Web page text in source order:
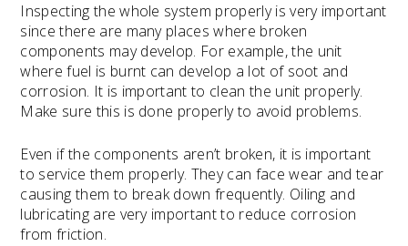
Inspecting the whole system properly is very important
since there are many places where broken
components may develop. For example, the unit
where fuel is burnt can develop a lot of soot and
corrosion. It is important to clean the unit properly.
Make sure this is done properly to avoid problems.
Even if the components aren’t broken, it is important
to service them properly. They can face wear and tear
causing them to break down frequently. Oiling and
lubricating are very important to reduce corrosion
from friction.